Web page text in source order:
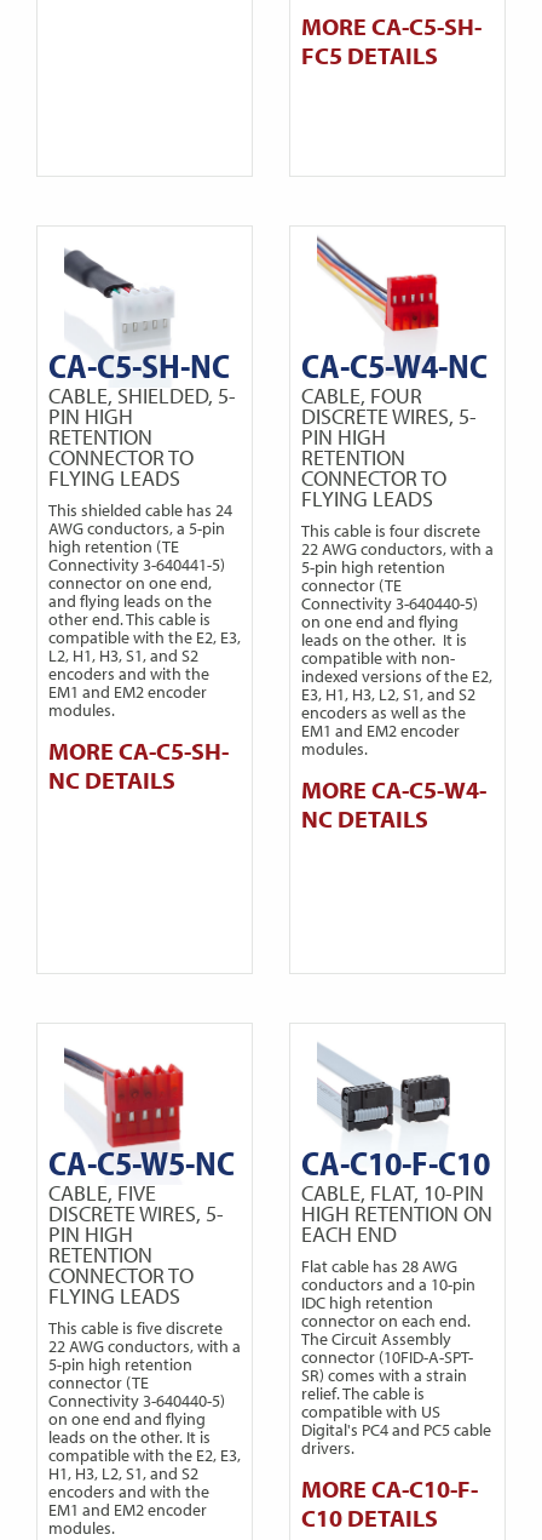
MORE CA-C5-SH-
FC5 DETAILS
CA-C5-SH-NC
CABLE, SHIELDED, 5-
PIN HIGH
RETENTION
CONNECTOR TO
FLYING LEADS
This shielded cable has 24
AWG conductors, a 5-pin
high retention (TE
Connectivity 3-640441-5)
connector on one end,
and flying leads on the
other end. This cable is
compatible with the E2, E3,
L2, H1, H3, S1, and S2
encoders and with the
EM1 and EM2 encoder
modules.
MORE CA-C5-SH-
NC DETAILS
CA-C5-W4-NC
CABLE, FOUR
DISCRETE WIRES, 5-
PIN HIGH
RETENTION
CONNECTOR TO
FLYING LEADS
This cable is four discrete
22 AWG conductors, with a
5-pin high retention
connector (TE
Connectivity 3-640440-5)
on one end and flying
leads on the other. It is
compatible with non-
indexed versions of the E2,
E3, H1, H3, L2, S1, and S2
encoders as well as the
EM1 and EM2 encoder
modules.
MORE CA-C5-W4-
NC DETAILS
CA-C5-W5-NC
CABLE, FIVE
DISCRETE WIRES, 5-
PIN HIGH
RETENTION
CONNECTOR TO
FLYING LEADS
This cable is five discrete
22 AWG conductors, with a
5-pin high retention
connector (TE
Connectivity 3-640440-5)
on one end and flying
leads on the other. It is
compatible with the E2, E3,
H1, H3, L2, S1, and S2
encoders and with the
EM1 and EM2 encoder
modules.
CA-C10-F-C10
CABLE, FLAT, 10-PIN
HIGH RETENTION ON
EACH END
Flat cable has 28 AWG
conductors and a 10-pin
IDC high retention
connector on each end.
The Circuit Assembly
connector (10FID-A-SPT-
SR) comes with a strain
relief. The cable is
compatible with US
Digital's PC4 and PC5 cable
drivers.
MORE CA-C10-F-
C10 DETAILS